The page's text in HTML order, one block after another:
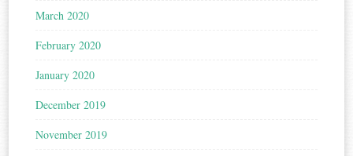
March 2020
February 2020
January 2020
December 2019
November 2019